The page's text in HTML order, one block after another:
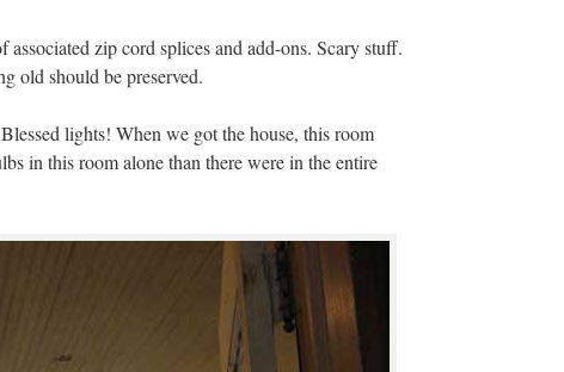
zip cord splices and add-ons. Scary stuff.
old should be preserved.
lights! When we got the house, this room
in this room alone than there were in the entire